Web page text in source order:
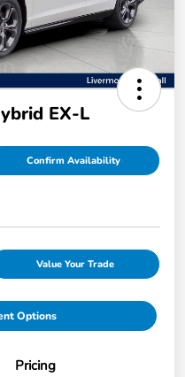
EX-L
Confirm Availability
Value Your Trade
Options
Pricing